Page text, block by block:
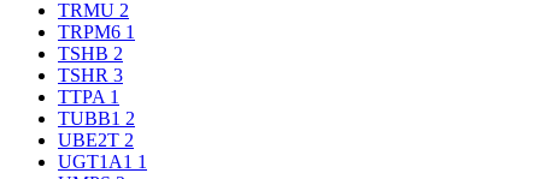
TRMU 2
TRPM6 1
TSHB 2
TSHR 3
TTPA 1
TUBB1 2
UBE2T 2
UGT1A1 1